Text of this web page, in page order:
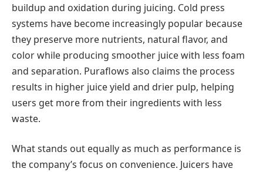
buildup and oxidation during juicing. Cold press
systems have become increasingly popular because
they preserve more nutrients, natural flavor, and
color while producing smoother juice with less foam
and separation. Puraflows also claims the process
results in higher juice yield and drier pulp, helping
users get more from their ingredients with less
waste.
What stands out equally as much as performance is
the company’s focus on convenience. Juicers have